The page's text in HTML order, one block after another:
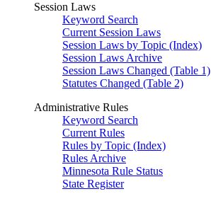
Session Laws
Keyword Search
Current Session Laws
Session Laws by Topic (Index)
Session Laws Archive
Session Laws Changed (Table 1)
Statutes Changed (Table 2)
Administrative Rules
Keyword Search
Current Rules
Rules by Topic (Index)
Rules Archive
Minnesota Rule Status
State Register